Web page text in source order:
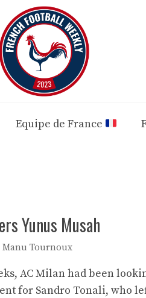
Equipe de France
Yunus Musah
Manu Tournoux
AC Milan had been
for Sandro Tonali, who